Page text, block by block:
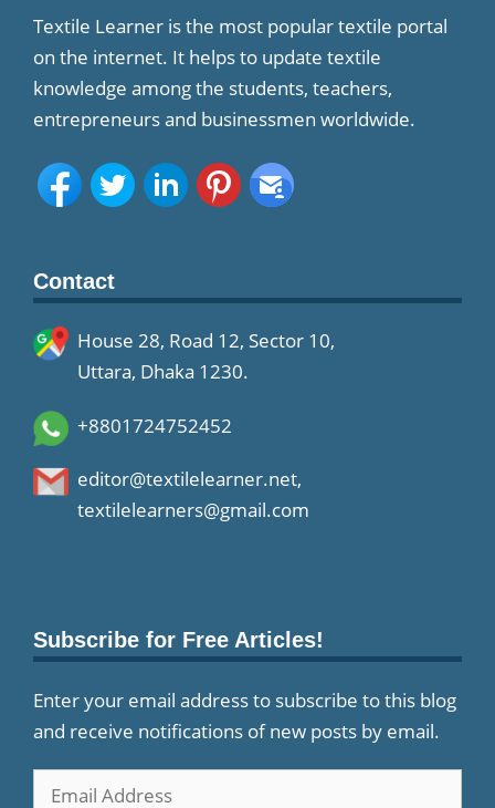
Textile Learner is the most popular textile portal
on the internet. It helps to update textile
knowledge among the students, teachers,
entrepreneurs and businessmen worldwide.
Contact
House 28, Road 12, Sector 10,
Uttara, Dhaka 1230.
+8801724752452
editor@textilelearner.net,
textilelearners@gmail.com
Subscribe for Free Articles!
Enter your email address to subscribe to this blog
and receive notifications of new posts by email.
Email